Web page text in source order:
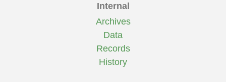
Internal
Archives
Data
Records
History